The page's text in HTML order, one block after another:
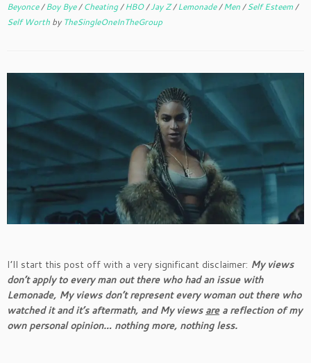
Beyonce/Boy Bye/Cheating/HBO/Jay Z/Lemonade/Men/Self Esteem/
Self Worth by TheSingleOneInTheGroup
I’ll start this post off with a very significant disclaimer: My views
don’t apply to every man out there who had an issue with
Lemonade, My views don’t represent every woman out there who
watched it and it’s aftermath, and My views area reflection of my
own personal opinion… nothing more, nothing less.